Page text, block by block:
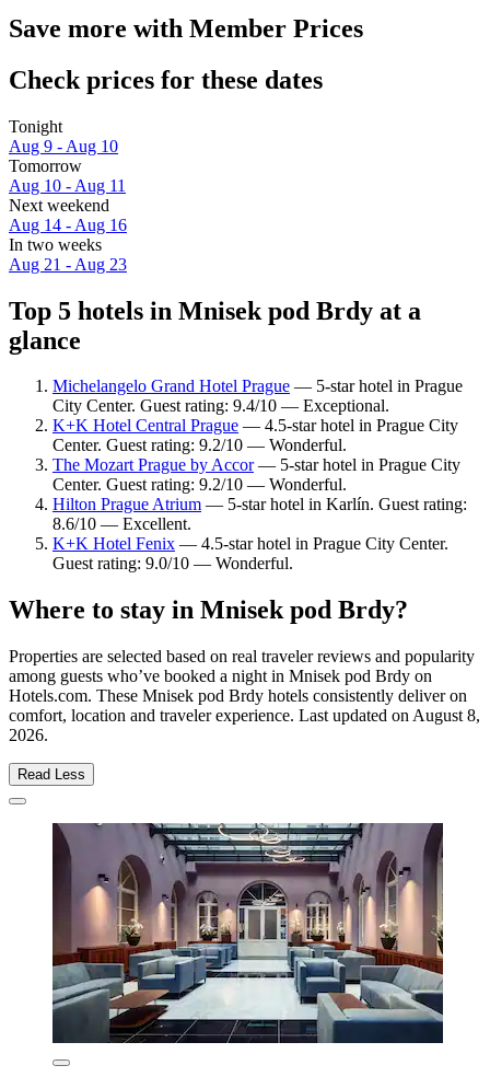
Save more with Member Prices
Check prices for these dates
Tonight
Aug 9 - Aug 10
Tomorrow
Aug 10 - Aug 11
Next weekend
Aug 14 - Aug 16
In two weeks
Aug 21 - Aug 23
Top 5 hotels in Mnisek pod Brdy at a
glance
Michelangelo Grand Hotel Prague — 5-star hotel in Prague
City Center. Guest rating: 9.4/10 — Exceptional.
K+K Hotel Central Prague — 4.5-star hotel in Prague City
Center. Guest rating: 9.2/10 — Wonderful.
The Mozart Prague by Accor— 5-star hotel in Prague City
Center. Guest rating: 9.2/10 — Wonderful.
Hilton Prague Atrium — 5-star hotel in Karlín. Guest rating:
8.6/10 — Excellent.
K+K Hotel Fenix — 4.5-star hotel in Prague City Center.
Guest rating: 9.0/10 — Wonderful.
Where to stay in Mnisek pod Brdy?
Properties are selected based on real traveler reviews and popularity
among guests who’ve booked a night in Mnisek pod Brdy on
Hotels.com. These Mnisek pod Brdy hotels consistently deliver on
comfort, location and traveler experience. Last updated on August 8,
2026.
Read Less